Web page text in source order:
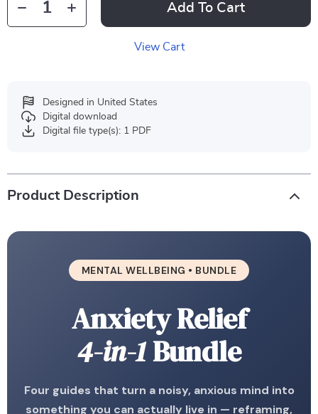
Add To Cart
View Cart
Designed in United States
Digital download
Digital file type(s): 1 PDF
Product Description
MENTAL WELLBEING • BUNDLE
Anxiety Relief
4-in-1Bundle
Four guides that turn a noisy, anxious mind into
something you can actually live in — reframing,